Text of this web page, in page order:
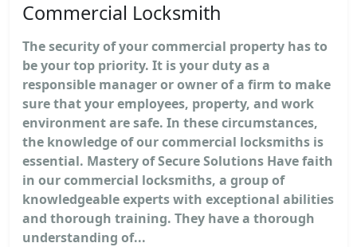
Commercial Locksmith
The security of your commercial property has to
be your top priority. It is your duty as a
responsible manager or owner of a firm to make
sure that your employees, property, and work
environment are safe. In these circumstances,
the knowledge of our commercial locksmiths is
essential. Mastery of Secure Solutions Have faith
in our commercial locksmiths, a group of
knowledgeable experts with exceptional abilities
and thorough training. They have a thorough
understanding of...